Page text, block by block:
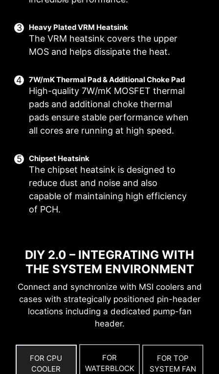
Heavy Plated VRM Heatsink
The VRM heatsink covers the upper
MOS and helps dissipate the heat.
7W/mK Thermal Pad & Additional Choke Pad
High-quality 7W/mK MOSFET thermal
pads and additional choke thermal
pads ensure stable performance when
all cores are running at high speed.
Chipset Heatsink
The chipset heatsink is designed to
reduce dust and noise and also
capable of maintaining high efficiency
of PCH.
DIY 2.0 – INTEGRATING WITH
THE SYSTEM ENVIRONMENT
Connect and synchronize with MSI coolers and
cases with strategically positioned pin-header
locations including a dedicated pump-fan
header.
FOR CPU
COOLER
FOR
WATERBLOCK
FOR TOP
SYSTEM FAN
DIGITALL POWER DESIGN
A fully digital power design
allows for faster and
undistorted current delivery to
DOUBLE POWER
CONNECTORS
Two 8-pin connectors deliver
adequate power even for an
CORE BOOST
Premium layout not only
support the multi-core CPU,
also create the perfect
overclocking.
OC ENGINE
Have trouble turning screws? MSI innovative EZ
M.2 clip assist you install an M.2 SSD quickly
and effortlessly.